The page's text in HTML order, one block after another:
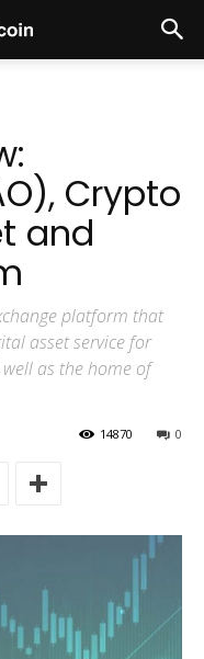
Crypto
and
platform that
asset service for
as the home of
0
14870